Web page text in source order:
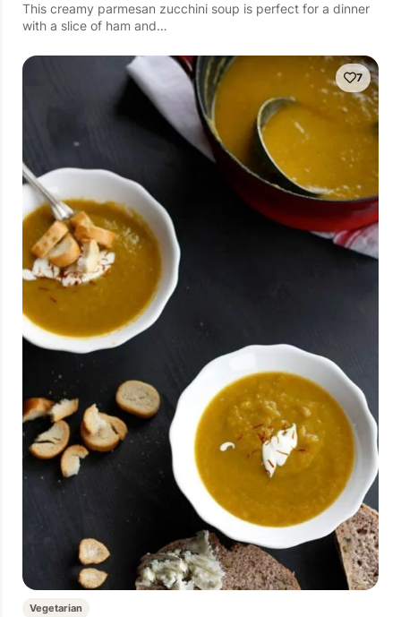
This creamy parmesan zucchini soup is perfect for a dinner
with a slice of ham and…
7
Vegetarian